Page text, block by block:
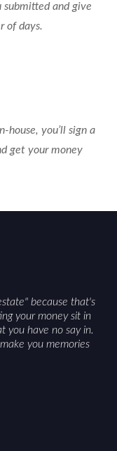
and give
of days.
house, you’ll sign a
get your money
because that's
your money sit in
you have no say in.
you memories